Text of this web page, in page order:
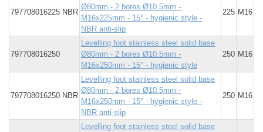
797708016225 NBR
Ø80mm - 2 bores Ø10.5mm -
M16x225mm - 15° - hygienic style -
NBR anti-slip
225 M16
797708016250
Levelling foot stainless steel solid base
Ø80mm - 2 bores Ø10.5mm -
M16x250mm - 15° - hygienic style
250 M16
797708016250 NBR
Levelling foot stainless steel solid base
Ø80mm - 2 bores Ø10.5mm -
M16x250mm - 15° - hygienic style -
NBR anti-slip
250 M16
Levelling foot stainless steel solid base